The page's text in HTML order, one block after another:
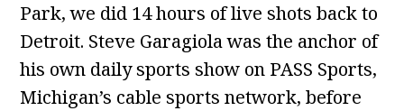
Park, we did 14 hours of live shots back to
Detroit. Steve Garagiola was the anchor of
his own daily sports show on PASS Sports,
Michigan’s cable sports network, before